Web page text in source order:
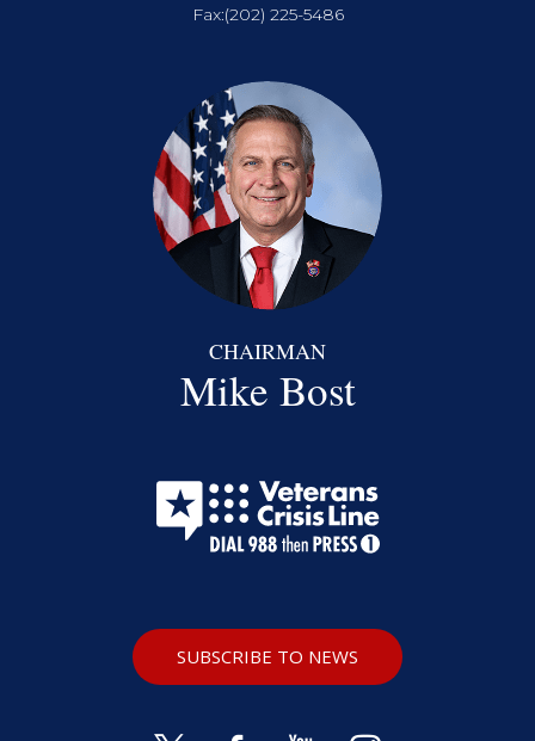
Fax:(202) 225-5486
CHAIRMAN
Mike Bost
SUBSCRIBE TO NEWS